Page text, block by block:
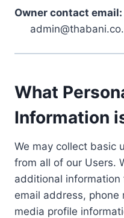
Owner contact email:
What
Information
We may collect basic
from all of our Users.
additional information
email address, phone
media profile